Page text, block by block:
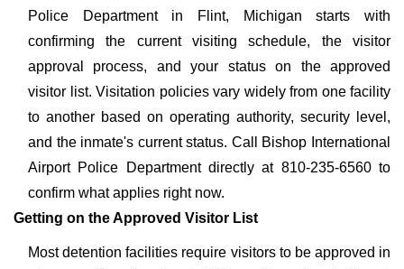
Police Department in Flint, Michigan starts with
confirming the current visiting schedule, the visitor
approval process, and your status on the approved
visitor list. Visitation policies vary widely from one facility
to another based on operating authority, security level,
and the inmate's current status. Call Bishop International
Airport Police Department directly at 810-235-6560 to
confirm what applies right now.
Getting on the Approved Visitor List
Most detention facilities require visitors to be approved in